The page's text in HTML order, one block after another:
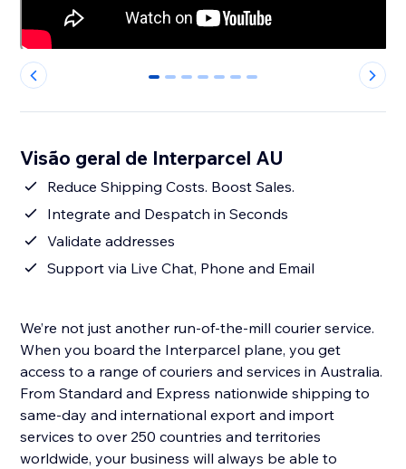
0 1 2 3 4 5 6
Visão geral de Interparcel AU
Reduce Shipping Costs. Boost Sales.
Integrate and Despatch in Seconds
Validate addresses
Support via Live Chat, Phone and Email
We’re not just another run-of-the-mill courier service.
When you board the Interparcel plane, you get
access to a range of couriers and services in Australia.
From Standard and Express nationwide shipping to
same-day and international export and import
services to over 250 countries and territories
worldwide, your business will always be able to